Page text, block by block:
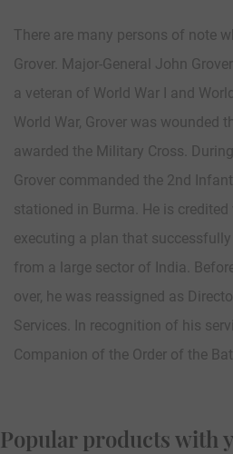
There are many persons of note
Grover. Major-General John
a veteran of World War I and
World War, Grover was wounded
awarded the Military Cross.
Grover commanded the 2nd
stationed in Burma. He is
executing a plan that
from a large sector of India.
over, he was reassigned as
Services. In recognition of his
Companion of the Order of the
Popular products with